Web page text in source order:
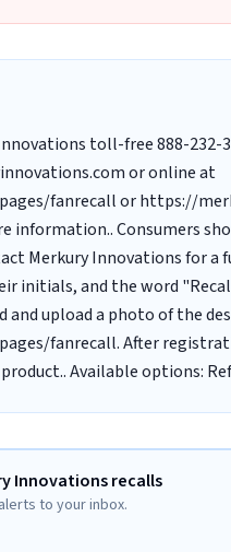
toll-free 888-232-
or online at
fanrecall or https://
Consumers
Merkury Innovations for a
initials, and the word
and upload a photo of the
fanrecall. After
Available options:
Innovations recalls
to your inbox.